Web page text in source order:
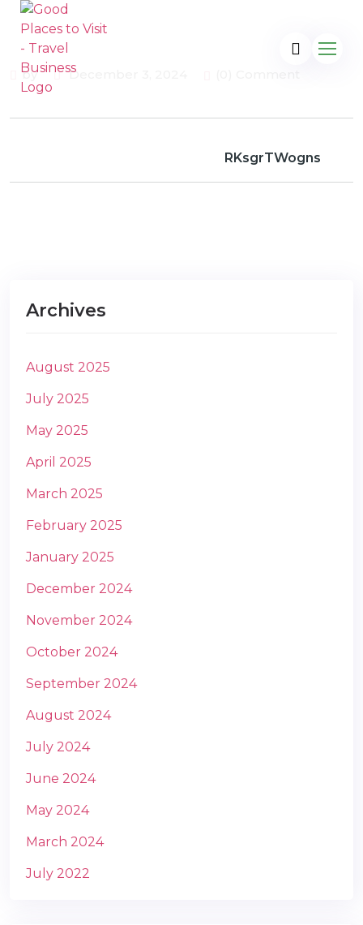
by December 3, 2024
RKsgrTWogns
Archives
August 2025
July 2025
May 2025
April 2025
March 2025
February 2025
January 2025
December 2024
November 2024
October 2024
September 2024
August 2024
July 2024
June 2024
May 2024
March 2024
July 2022